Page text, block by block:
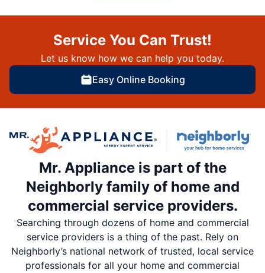
Service You Can Trust!
Let us know how we can help you today.
Easy Online Booking
Mr. Appliance is part of the
Neighborly family of home and
commercial service providers.
Searching through dozens of home and commercial
service providers is a thing of the past. Rely on
Neighborly’s national network of trusted, local service
professionals for all your home and commercial